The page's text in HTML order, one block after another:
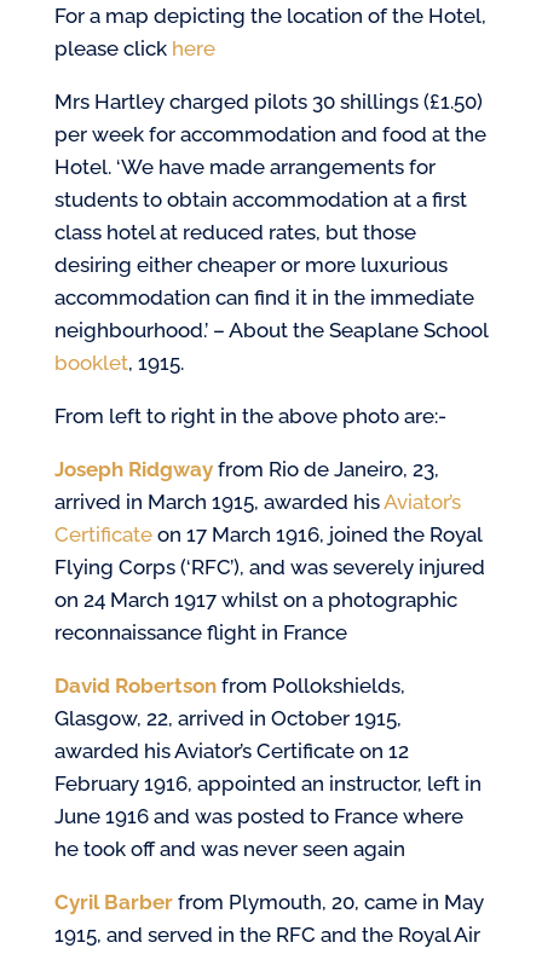
For a map depicting the location of the Hotel,
please click here
Mrs Hartley charged pilots 30 shillings (£1.50)
per week for accommodation and food at the
Hotel. ‘We have made arrangements for
students to obtain accommodation at a first
class hotel at reduced rates, but those
desiring either cheaper or more luxurious
accommodation can find it in the immediate
neighbourhood.’ – About the Seaplane School
booklet, 1915.
From left to right in the above photo are:-
Joseph Ridgway from Rio de Janeiro, 23,
arrived in March 1915, awarded hisAviator’s
Certificateon 17 March 1916, joined the Royal
Flying Corps (‘RFC’), and was severely injured
on 24 March 1917 whilst on a photographic
reconnaissance flight in France
David Robertson from Pollokshields,
Glasgow, 22, arrived in October 1915,
awarded his Aviator’s Certificate on 12
February 1916, appointed an instructor, left in
June 1916 and was posted to France where
he took off and was never seen again
Cyril Barberfrom Plymouth, 20, came in May
1915, and served in the RFC and the Royal Air